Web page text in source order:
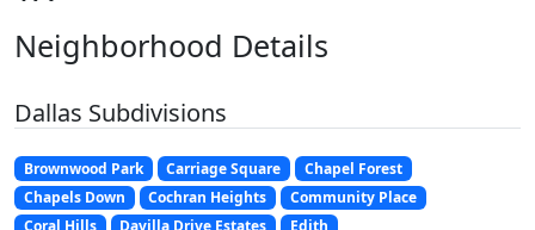
Neighborhood Details
Dallas Subdivisions
Brownwood Park Carriage Square
Chapel Forest
Chapels Down
Cochran Heights
Community Place
Coral Hills
Davilla Drive Estates
Edith